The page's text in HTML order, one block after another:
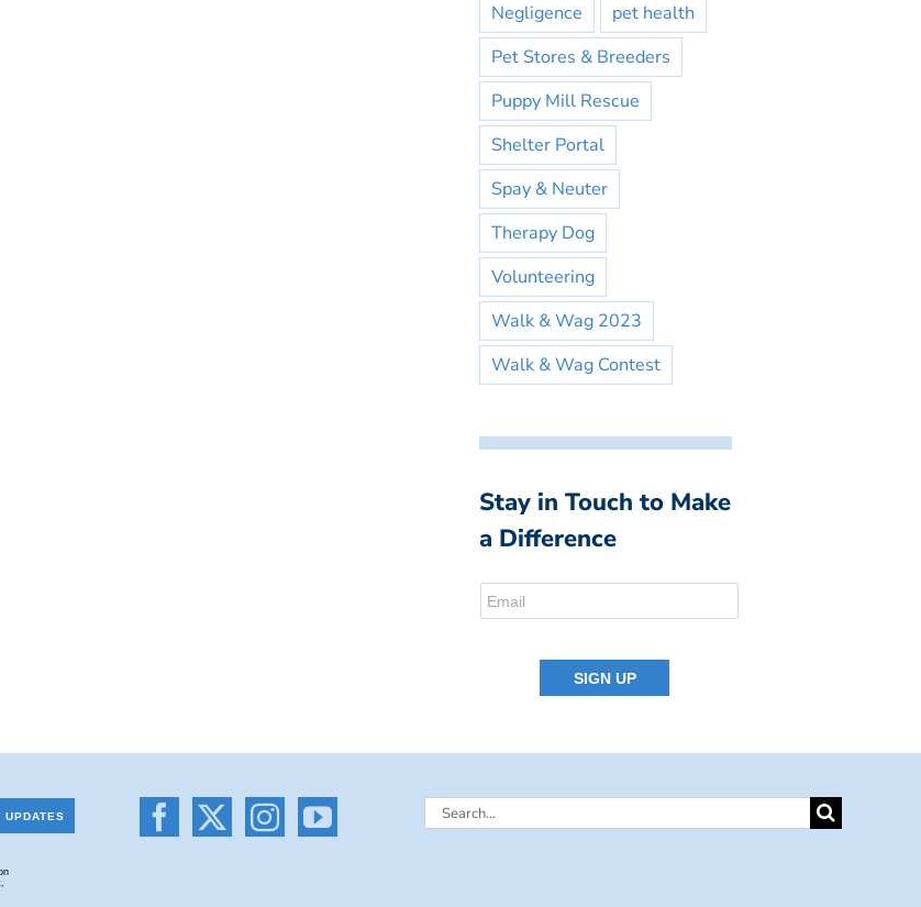
Negligence
pet health
Pet Stores & Breeders
Puppy Mill Rescue
Shelter Portal
Spay & Neuter
Therapy Dog
Volunteering
Walk & Wag 2023
Walk & Wag Contest
Stay in Touch to Make
a Difference
Search